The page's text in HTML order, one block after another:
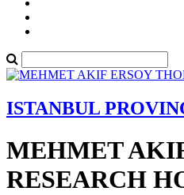
ISTANBUL
MEHMET
RESEARCH